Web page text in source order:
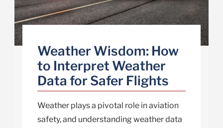
Weather Wisdom: How
to Interpret Weather
Data for Safer Flights
Weather plays a pivotal role in aviation
safety, and understanding weather data